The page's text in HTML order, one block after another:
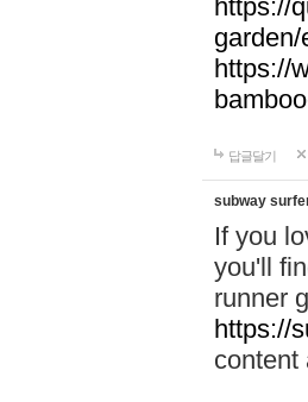
https://
https://
답글달기
subway
If you
you'll
runner
https://
content